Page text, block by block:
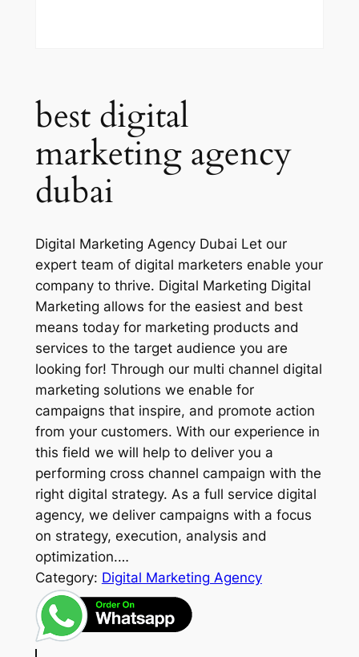
best digital
marketing agency
dubai
Digital Marketing Agency Dubai Let our
expert team of digital marketers enable your
company to thrive. Digital Marketing Digital
Marketing allows for the easiest and best
means today for marketing products and
services to the target audience you are
looking for! Through our multi channel digital
marketing solutions we enable for
campaigns that inspire, and promote action
from your customers. With our experience in
this field we will help to deliver you a
performing cross channel campaign with the
right digital strategy. As a full service digital
agency, we deliver campaigns with a focus
on strategy, execution, analysis and
optimization.…
Category: Digital Marketing Agency